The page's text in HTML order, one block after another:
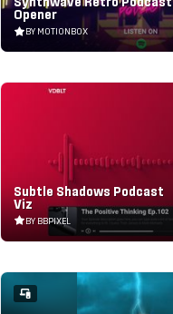
Synthwave Retro Podcast
Opener
BY MOTIONBOX
Subtle Shadows Podcast
Viz
BY BBPIXEL